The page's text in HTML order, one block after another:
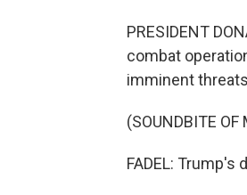
PRESIDENT
combat
imminent
(SOUNDBITE OF
FADEL: